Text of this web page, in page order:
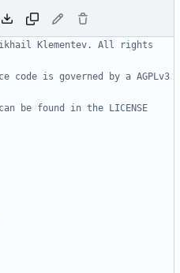
Klementev. All rights
is governed by a AGPLv3
be found in the LICENSE